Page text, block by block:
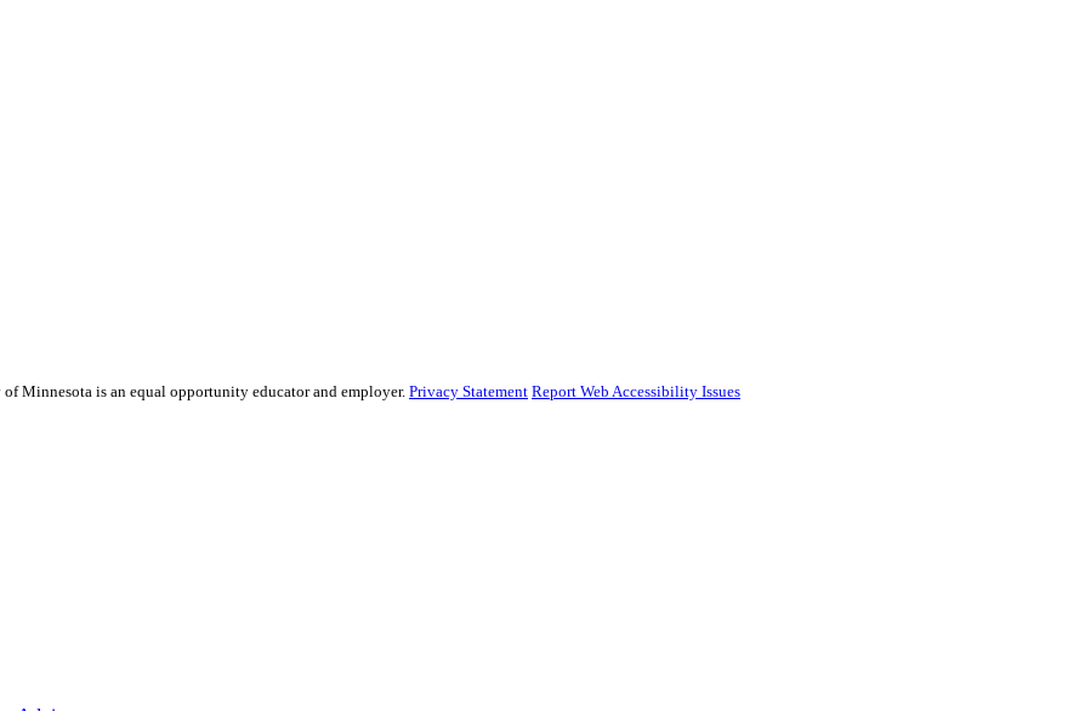
Minnesota is an equal opportunity educator and employer. Privacy Statement Report Web Accessibility Issues